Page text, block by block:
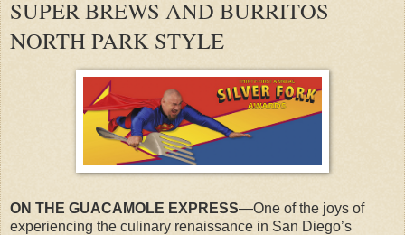
SUPER BREWS AND BURRITOS
NORTH PARK STYLE
ON THE GUACAMOLE EXPRESS—One of the joys of
experiencing the culinary renaissance in San Diego’s